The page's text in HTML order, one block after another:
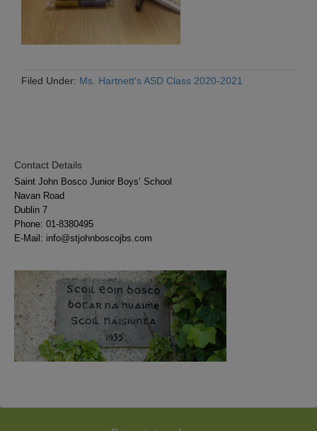
Filed Under: Ms. Hartnett's ASD Class 2020-2021
Contact Details
Saint John Bosco Junior Boys’ School
Navan Road
Dublin 7
Phone: 01-8380495
E-Mail: info@stjohnboscojbs.com